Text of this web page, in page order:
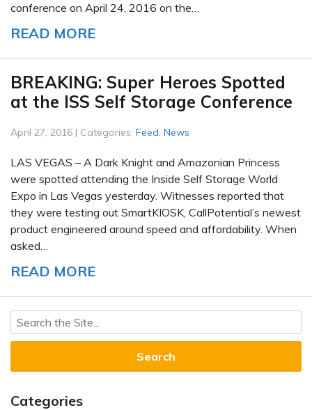
conference on April 24, 2016 on the…
READ MORE
BREAKING: Super Heroes Spotted
at the ISS Self Storage Conference
April 27, 2016 | Categories: Feed, News
LAS VEGAS – A Dark Knight and Amazonian Princess
were spotted attending the Inside Self Storage World
Expo in Las Vegas yesterday. Witnesses reported that
they were testing out SmartKIOSK, CallPotential’s newest
product engineered around speed and affordability. When
asked…
READ MORE
Search for:
Categories